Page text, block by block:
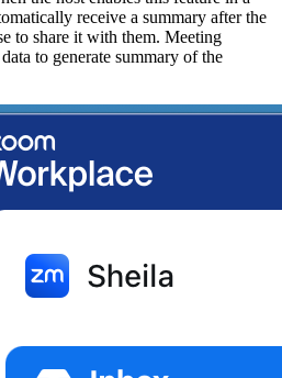
receive a summary after the
to share it with them. Meeting
to generate summary of the